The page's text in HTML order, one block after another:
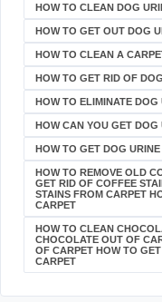
HOW TO CLEAN DOG
HOW TO GET OUT DOG
HOW TO CLEAN A
HOW TO GET RID OF
HOW TO ELIMINATE
HOW CAN YOU GET
HOW TO GET DOG
HOW TO REMOVE OLD
GET RID OF COFFEE
STAINS FROM CARPET
CARPET
HOW TO CLEAN
CHOCOLATE OUT OF
OF CARPET HOW TO
CARPET